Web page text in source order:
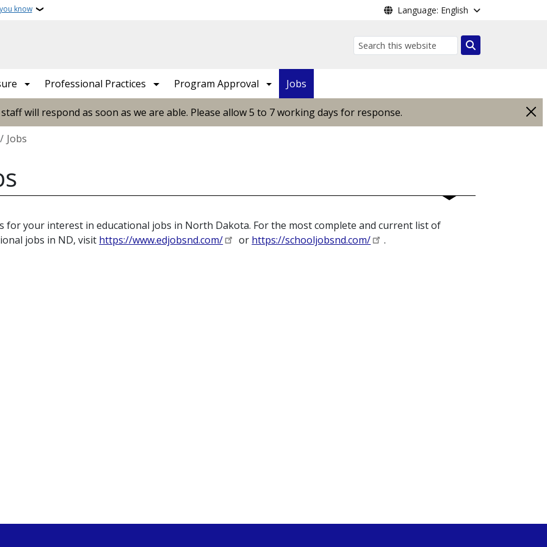
know Language: English
Search
Professional Practices Program Approval Jobs
will respond as soon as we are able. Please allow 5 to 7 working days for response.
Jobs
for your interest in educational jobs in North Dakota. For the most complete and current list of
jobs in ND, visit https://www.edjobsnd.com/ or https://schooljobsnd.com/ .